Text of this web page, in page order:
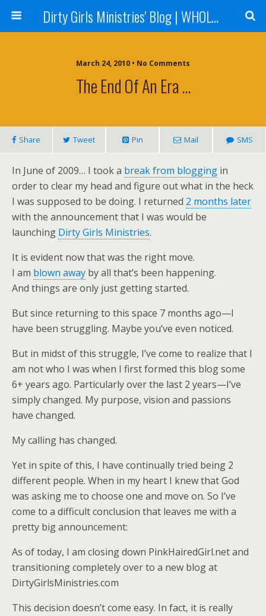
Dirty Girls Ministries' Blog | WHOLE Women Ministries' Blog
March 24, 2010 • No Comments
The End Of An Era …
Share Tweet Pin Mail SMS
In June of 2009… I took a break from blogging in
order to clear my head and figure out what in the heck
I was supposed to be doing. I returned 2 months later
with the announcement that I was would be
launching Dirty Girls Ministries.
It is evident now that was the right move.
I am blown away by all that’s been happening.
And things are only just getting started.
But since returning to this space 7 months ago—I
have been struggling. Maybe you’ve even noticed.
But in midst of this struggle, I’ve come to realize that I
am not who I was when I first formed this blog some
6+ years ago. Particularly over the last 2 years—I’ve
simply changed. My purpose, vision and passions
have changed.
My calling has changed.
Yet in spite of this, I have continually tried being 2
different people. When in my heart I knew that God
was asking me to choose one and move on. So I’ve
come to a difficult conclusion that leaves me with a
pretty big announcement:
As of today, I am closing down PinkHairedGirl.net and
transitioning completely over to a new blog at
DirtyGirlsMinistries.com
This decision doesn’t come easy. In fact, it is really